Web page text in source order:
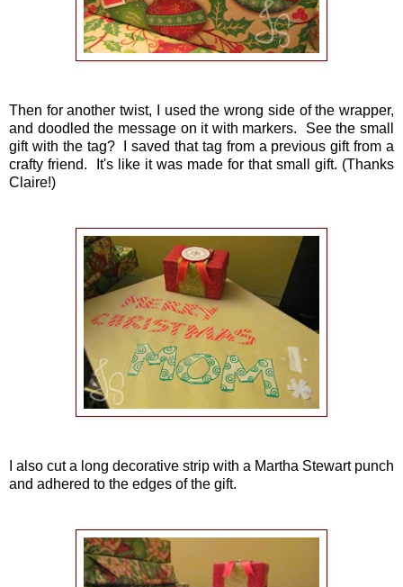
Then for another twist, I used the wrong side of the wrapper,
and doodled the message on it with markers. See the small
gift with the tag? I saved that tag from a previous gift from a
crafty friend. It's like it was made for that small gift. (Thanks
Claire!)
I also cut a long decorative strip with a Martha Stewart punch
and adhered to the edges of the gift.